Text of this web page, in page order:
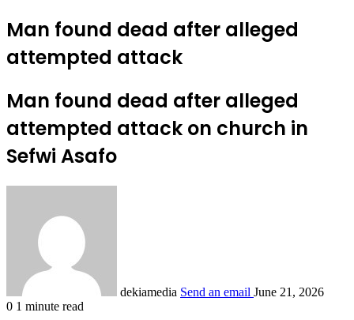
Man found dead after alleged
attempted attack
Man found dead after alleged
attempted attack on church in
Sefwi Asafo
dekiamedia Send an email June 21, 2026
0 1 minute read